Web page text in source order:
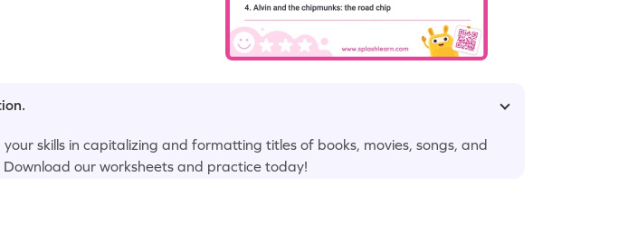
your skills in capitalizing and formatting titles of books, movies, songs, and
Download our worksheets and practice today!